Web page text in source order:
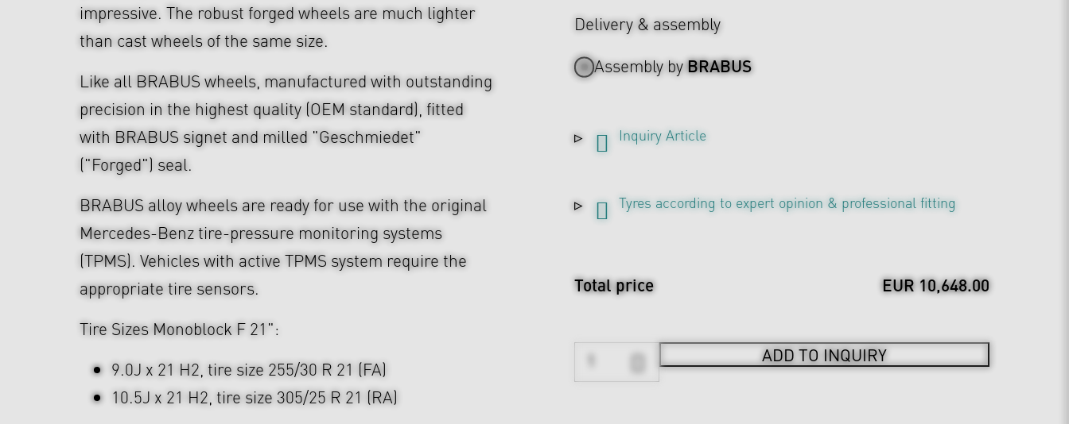
impressive. The robust forged wheels are much lighter
than cast wheels of the same size.
Like all BRABUS wheels, manufactured with outstanding
precision in the highest quality (OEM standard), fitted
with BRABUS signet and milled "Geschmiedet"
("Forged") seal.
BRABUS alloy wheels are ready for use with the original
Mercedes-Benz tire-pressure monitoring systems
(TPMS). Vehicles with active TPMS system require the
appropriate tire sensors.
Tire Sizes Monoblock F 21":
9.0J x 21 H2, tire size 255/30 R 21 (FA)
10.5J x 21 H2, tire size 305/25 R 21 (RA)
Delivery & assembly
Assembly byBRABUS
Inquiry Article
Tyres according to expert opinion & professional fitting
Total price EUR 10,648.00
ADD TO INQUIRY